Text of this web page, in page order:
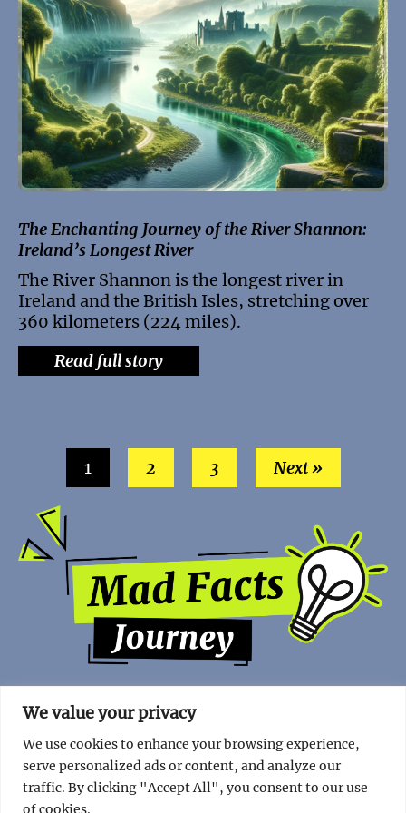
We value your privacy
We use cookies to enhance your browsing experience,
serve personalized ads or content, and analyze our
traffic. By clicking "Accept All", you consent to our use
of cookies.
The Enchanting Journey of the River Shannon:
Ireland’s Longest River
The River Shannon is the longest river in
Ireland and the British Isles, stretching over
360 kilometers (224 miles).
Read full story
1 2 3 Next »